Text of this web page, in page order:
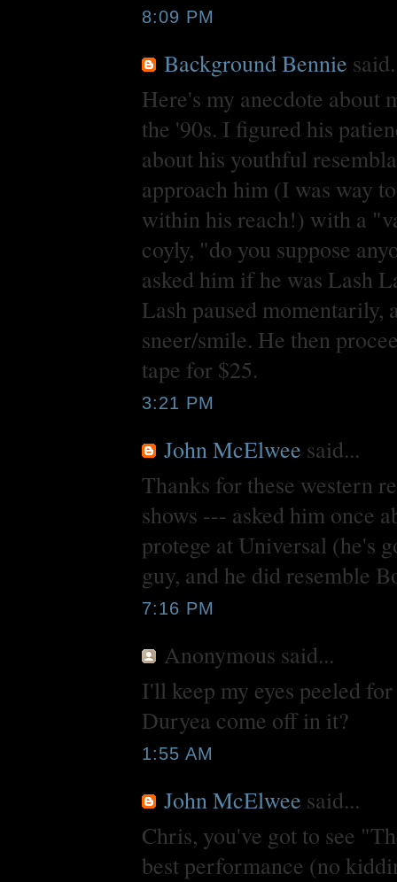
8:09 PM
Background Bennie
Here's my anecdote about
the '90s. I figured his
about his youthful
approach him (I was way
within his reach!) with a
coyly, "do you suppose
asked him if he was Lash
Lash paused
sneer/smile. He then
tape for $25.
3:21 PM
John McElwee said...
Thanks for these western
shows --- asked him once
protege at Universal (he's
guy, and he did resemble
7:16 PM
Anonymous said...
I'll keep my eyes peeled
Duryea come off in it?
1:55 AM
John McElwee said...
Chris, you've got to see
best performance (no